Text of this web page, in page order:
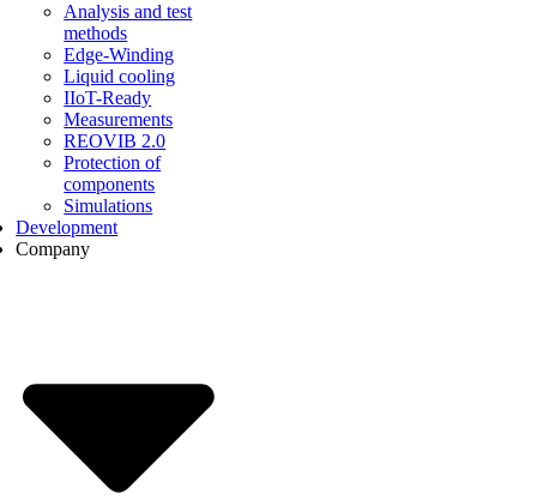
Analysis and test
methods
Edge-Winding
Liquid cooling
IIoT-Ready
Measurements
REOVIB 2.0
Protection of
components
Simulations
Development
Company